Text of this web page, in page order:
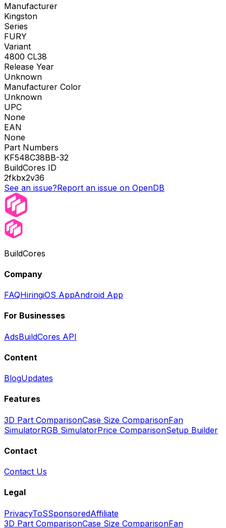
Manufacturer
Kingston
Series
FURY
Variant
4800 CL38
Release Year
Unknown
Manufacturer Color
Unknown
UPC
None
EAN
None
Part Numbers
KF548C38BB-32
BuildCores ID
2fkbx2v36
See an issue?Report an issue on OpenDB
BuildCores
Company
FAQHiringiOS AppAndroid App
For Businesses
AdsBuildCores API
Content
BlogUpdates
Features
3D Part ComparisonCase Size ComparisonFan
SimulatorRGB SimulatorPrice ComparisonSetup Builder
Contact
Contact Us
Legal
PrivacyToSSponsoredAffiliate
3D Part ComparisonCase Size ComparisonFan